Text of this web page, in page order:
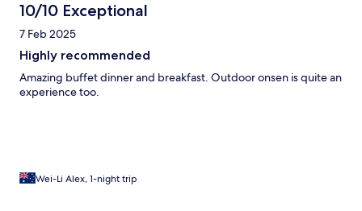
10/10 Exceptional
7 Feb 2025
Highly recommended
Amazing buffet dinner and breakfast. Outdoor onsen is quite an
experience too.
Wei-Li Alex, 1-night trip